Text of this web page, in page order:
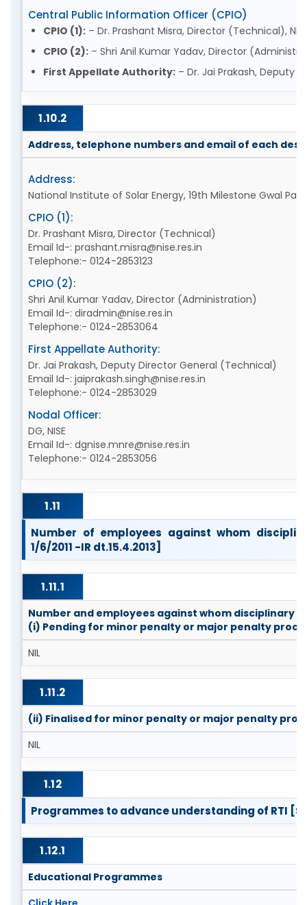
Central Public Information Officer (CPIO)
CPIO (1): – Dr. Prashant Misra, Director (Technical),
CPIO (2): – Shri Anil Kumar Yadav, Director
First Appellate Authority: – Dr. Jai Prakash, Deputy
1.10.2
Address, telephone numbers and email of each
Address:
National Institute of Solar Energy, 19th Milestone Gwal
CPIO (1):
Dr. Prashant Misra, Director (Technical)
Email Id-: prashant.misra@nise.res.in
Telephone:- 0124-2853123
CPIO (2):
Shri Anil Kumar Yadav, Director (Administration)
Email Id-: diradmin@nise.res.in
Telephone:- 0124-2853064
First Appellate Authority:
Dr. Jai Prakash, Deputy Director General (Technical)
Email Id-: jaiprakash.singh@nise.res.in
Telephone:- 0124-2853029
Nodal Officer:
DG, NISE
Email Id-: dgnise.mnre@nise.res.in
Telephone:- 0124-2853056
1.11
Number of employees against whom
1/6/2011 -IR dt.15.4.2013]
1.11.1
Number and employees against whom disciplinary
(i) Pending for minor penalty or major penalty
NIL
1.11.2
(ii) Finalised for minor penalty or major penalty
NIL
1.12
Programmes to advance understanding of RTI
1.12.1
Educational Programmes